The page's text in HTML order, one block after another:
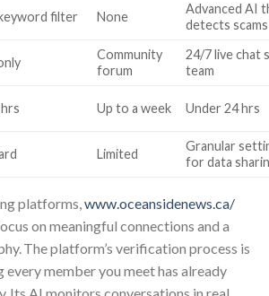
filter None
Advanced AI
detects scams
Community
forum
24/7 live chat
team
Up to a week Under 24 hrs
Limited
Granular
for data
platforms,www.oceansidenews.ca/
on meaningful connections and a
The platform’s verification process is
every member you meet has already